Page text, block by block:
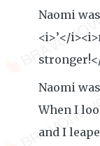
Naomi
<i>’</
Naomi
When I
and I